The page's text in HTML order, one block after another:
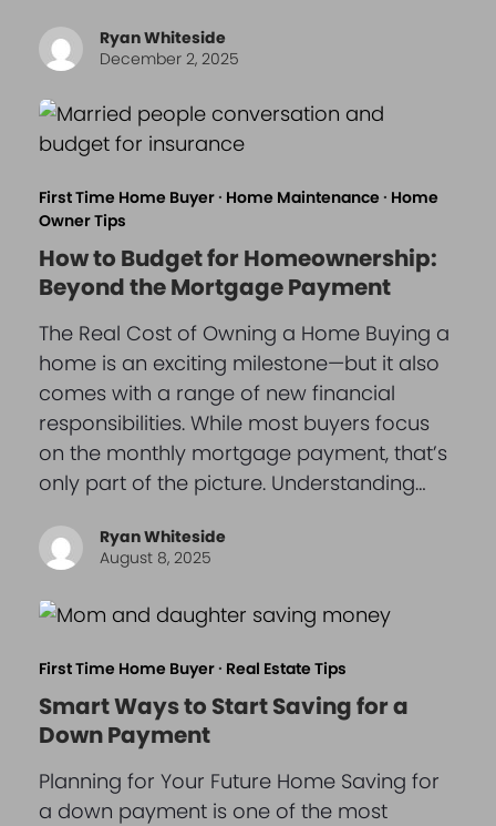
Ryan Whiteside
December 2, 2025
First Time Home Buyer· Home Maintenance · Home
Owner Tips
How to Budget for Homeownership:
Beyond the Mortgage Payment
The Real Cost of Owning a Home Buying a
home is an exciting milestone—but it also
comes with a range of new financial
responsibilities. While most buyers focus
on the monthly mortgage payment, that’s
only part of the picture. Understanding…
Ryan Whiteside
August 8, 2025
First Time Home Buyer· Real Estate Tips
Smart Ways to Start Saving for a
Down Payment
Planning for Your Future Home Saving for
a down payment is one of the most